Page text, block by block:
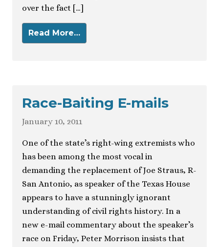
over the fact […]
Read More…
Race-Baiting E-mails
January 10, 2011
One of the state’s right-wing extremists who
has been among the most vocal in
demanding the replacement of Joe Straus, R-
San Antonio, as speaker of the Texas House
appears to have a stunningly ignorant
understanding of civil rights history. In a
new e-mail commentary about the speaker’s
race on Friday, Peter Morrison insists that